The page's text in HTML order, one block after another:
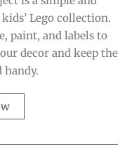
Lego collection.
paint, and labels to
decor and keep the
handy.